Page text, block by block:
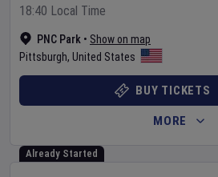
PNC Park • Show on map
Pittsburgh, United States
18:40 Local Time
BUY TICKETS
MORE
Already Started